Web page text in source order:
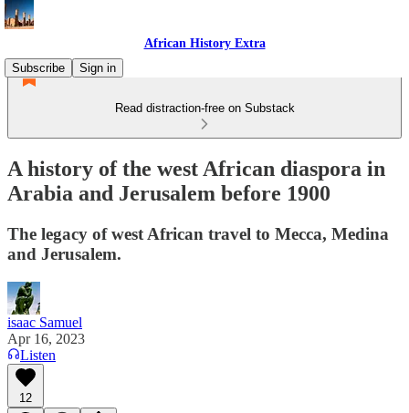
African History Extra
Subscribe
Sign in
Read distraction-free on Substack
A history of the west African diaspora in
Arabia and Jerusalem before 1900
The legacy of west African travel to Mecca, Medina
and Jerusalem.
isaac Samuel
Apr 16, 2023
Listen
12